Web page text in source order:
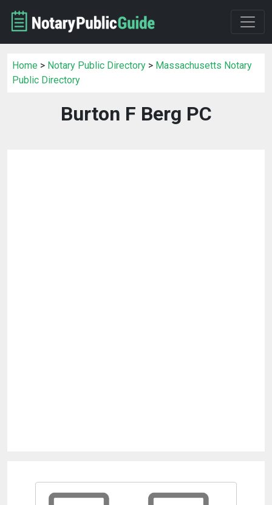
Home > Notary Public Directory > Massachusetts Notary
Public Directory
Burton F Berg PC